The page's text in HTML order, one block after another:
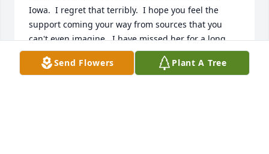
Iowa.  I regret that terribly.  I hope you feel the
support coming your way from sources that you
can't even imagine.  I have missed her for a long
time, and regret that she had already been out of
my life for far too long.  Peace be with you through
Send Flowers Plant A Tree